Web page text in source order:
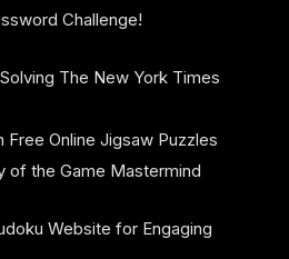
Challenge!
The New York Times
Free Online Jigsaw Puzzles
of the Game Mastermind
Website for Engaging